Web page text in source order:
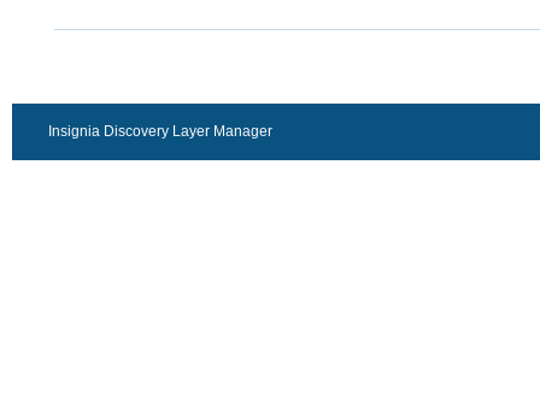
Insignia Discovery Layer Manager